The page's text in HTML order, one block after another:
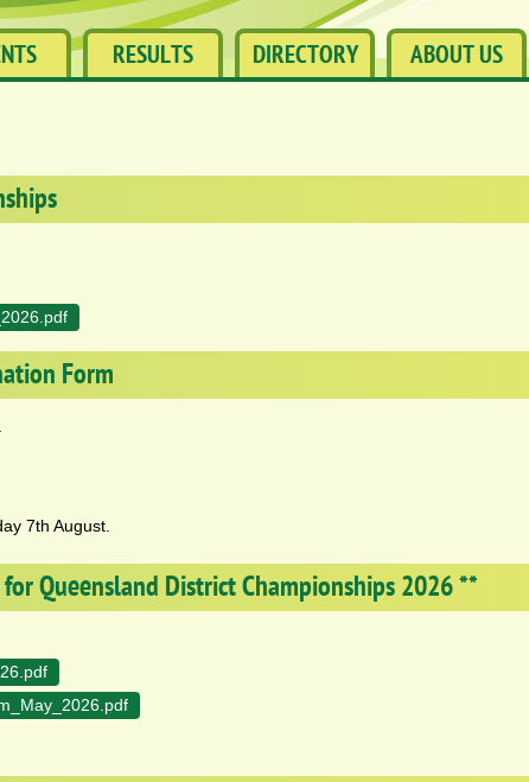
RESULTS DIRECTORY ABOUT US
Form
7th August.
Queensland District Championships 2026 **